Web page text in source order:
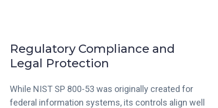
Regulatory Compliance and
Legal Protection
While NIST SP 800-53 was originally created for
federal information systems, its controls align well